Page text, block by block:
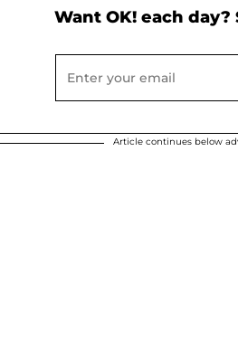
Want OK! each day?
Article continues below